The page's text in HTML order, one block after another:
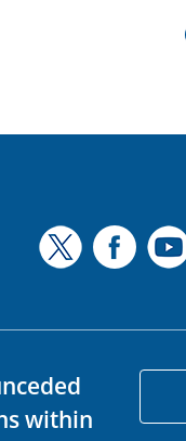
within